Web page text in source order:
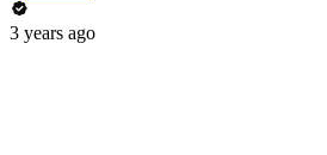
3 years ago